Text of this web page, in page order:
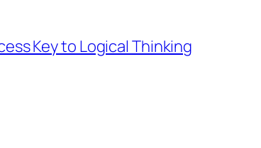
Key to Logical Thinking